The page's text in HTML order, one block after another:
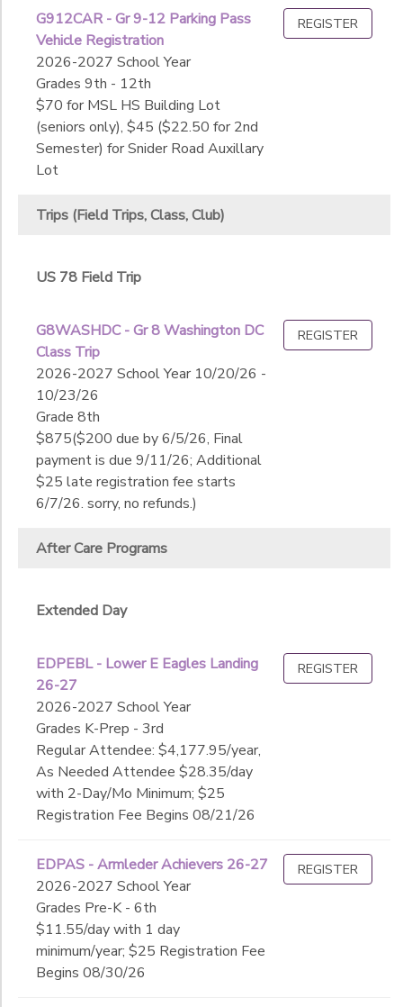
G912CAR - Gr 9-12 Parking Pass
Vehicle Registration
2026-2027 School Year
Grades 9th - 12th
$70 for MSL HS Building Lot
(seniors only), $45 ($22.50 for 2nd
Semester) for Snider Road Auxillary
Lot
REGISTER
Trips (Field Trips, Class, Club)
US 78 Field Trip
G8WASHDC - Gr 8 Washington DC
Class Trip
2026-2027 School Year 10/20/26 -
10/23/26
Grade 8th
$875($200 due by 6/5/26, Final
payment is due 9/11/26; Additional
$25 late registration fee starts
6/7/26. sorry, no refunds.)
REGISTER
After Care Programs
Extended Day
EDPEBL - Lower E Eagles Landing
26-27
2026-2027 School Year
Grades K-Prep - 3rd
Regular Attendee: $4,177.95/year,
As Needed Attendee $28.35/day
with 2-Day/Mo Minimum; $25
Registration Fee Begins 08/21/26
REGISTER
EDPAS - Armleder Achievers 26-27
2026-2027 School Year
Grades Pre-K - 6th
$11.55/day with 1 day
minimum/year; $25 Registration Fee
Begins 08/30/26
REGISTER
Trips (Field Trips, Class, Club)
After Care Programs
Extracurricular Activities
Intersession
Athletics
Extended Day
Fine Arts
Local Day
National Overnight
US 78 Field Trip
xInternational Overnight
Category
Center for Dance
Club Fall Sports (Grades 7-12)
Competitive Fall Sports (Grades 7-12)
Competitive Spring Sports (Grades 7-12)
Theatre
Additional
Fine Arts - Instrumental
Not in school
Pre-K
K-Prep
Kindergarten
1st
2nd
3rd
4th
5th
7th
10th
12th
College
Not in school
Gender
SPONSORSHIPS
DONATIONS